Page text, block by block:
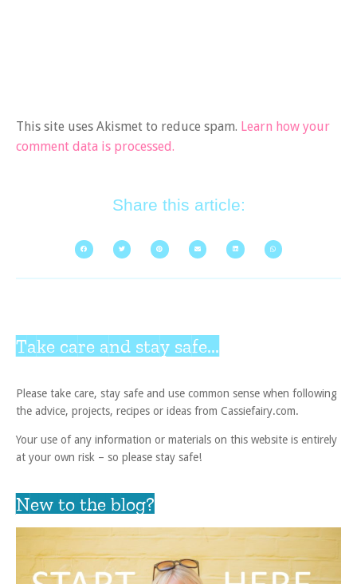
This site uses Akismet to reduce spam. Learn how your
comment data is processed.
Share this article:
Take care and stay safe...
Please take care, stay safe and use common sense when following
the advice, projects, recipes or ideas from Cassiefairy.com.
Your use of any information or materials on this website is entirely
at your own risk – so please stay safe!
New to the blog?